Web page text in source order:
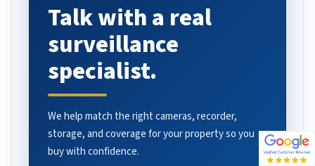
Talk with a real
surveillance
specialist.
We help match the right cameras, recorder,
storage, and coverage for your property so you
buy with confidence.